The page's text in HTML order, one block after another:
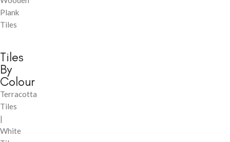
Plank
Tiles
Tiles
By
Colour
Terracotta
Tiles
|
White